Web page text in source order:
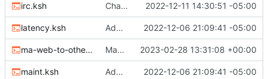
irc.ksh Changed two files 2022-12-11 14:30:51 -05:00
latency.ksh Adding files 2022-12-06 21:09:41 -05:00
ma-web-to-other.sh Many changes 2023-02-28 13:31:08 +00:00
maint.ksh Adding files 2022-12-06 21:09:41 -05:00